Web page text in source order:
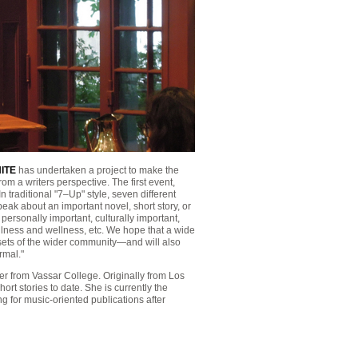
has undertaken a project to make the
a writers perspective. The first event,
traditional "7–Up" style, seven different
about an important novel, short story, or
important, culturally important,
and wellness, etc. We hope that a wide
of the wider community—and will also
from Vassar College. Originally from Los
stories to date. She is currently the
for music-oriented publications after